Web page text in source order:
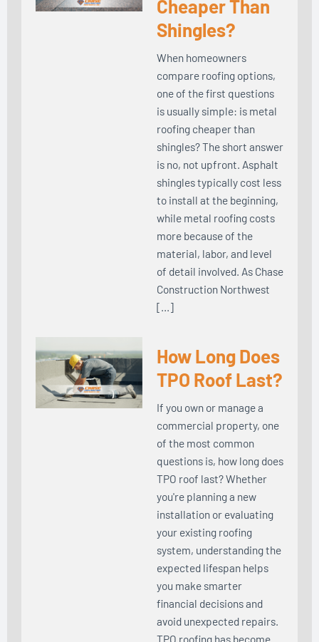
Cheaper Than
Shingles?
When homeowners
compare roofing options,
one of the first questions
is usually simple: is metal
roofing cheaper than
shingles? The short answer
is no, not upfront. Asphalt
shingles typically cost less
to install at the beginning,
while metal roofing costs
more because of the
material, labor, and level
of detail involved. As Chase
Construction Northwest
[…]
How Long Does
TPO Roof Last?
If you own or manage a
commercial property, one
of the most common
questions is, how long does
TPO roof last? Whether
you're planning a new
installation or evaluating
your existing roofing
system, understanding the
expected lifespan helps
you make smarter
financial decisions and
avoid unexpected repairs.
TPO roofing has become